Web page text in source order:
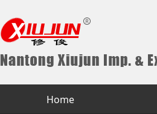
Home